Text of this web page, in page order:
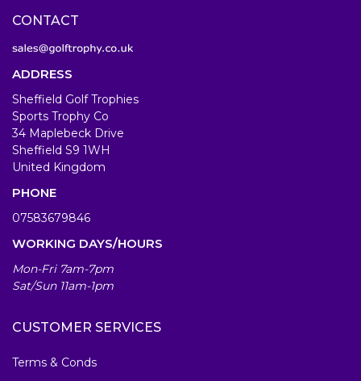
CONTACT
ADDRESS
Sheffield Golf Trophies
Sports Trophy Co
34 Maplebeck Drive
Sheffield S9 1WH
United Kingdom
PHONE
07583679846
WORKING DAYS/HOURS
Mon-Fri 7am-7pm
Sat/Sun 11am-1pm
CUSTOMER SERVICES
Terms & Conds